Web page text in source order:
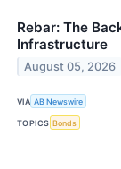
Rebar: The
Infrastructure
August 05, 2026
VIA AB Newswire
TOPICS Bonds